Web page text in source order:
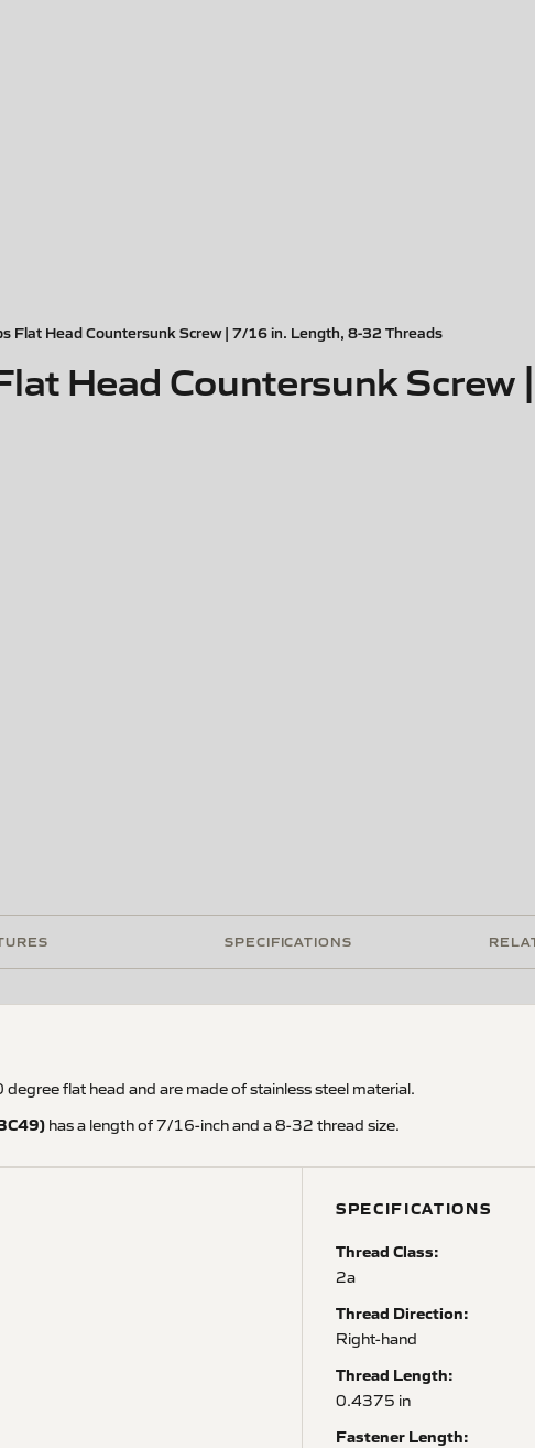
Flat Head Countersunk Screw | 7/16 in. Length, 8-32 Threads
Head Countersunk
SPECIFICATIONS
flat head and are made of stainless steel material.
has a length of 7/16-inch and a 8-32 thread size.
SPECIFICATIONS
Thread Class:
2a
Thread Direction:
Right-hand
Thread Length:
0.4375 in
Fastener Length: